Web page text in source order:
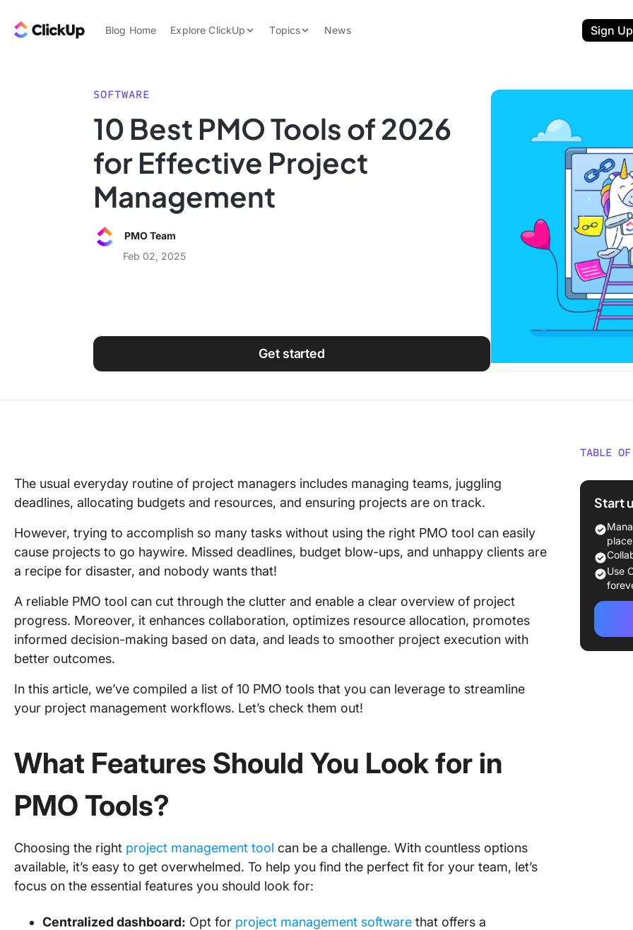
ClickUp Blog
Blog Home Explore ClickUp
Features
Use Cases
Topics
Data Insights
Note Taking
Work Culture
News Sign Up
SOFTWARE
10 Best PMO Tools of 2026
for Effective Project
Management
PMO Team
Feb 02, 2025
Get started
The usual everyday routine of project managers includes managing teams, juggling
deadlines, allocating budgets and resources, and ensuring projects are on track.
However, trying to accomplish so many tasks without using the right PMO tool can easily
cause projects to go haywire. Missed deadlines, budget blow-ups, and unhappy clients are
a recipe for disaster, and nobody wants that!
A reliable PMO tool can cut through the clutter and enable a clear overview of project
progress. Moreover, it enhances collaboration, optimizes resource allocation, promotes
informed decision-making based on data, and leads to smoother project execution with
better outcomes.
In this article, we’ve compiled a list of 10 PMO tools that you can leverage to streamline
your project management workflows. Let’s check them out!
What Features Should You Look for in
PMO Tools?
Choosing the right project management tool can be a challenge. With countless options
available, it’s easy to get overwhelmed. To help you find the perfect fit for your team, let’s
focus on the essential features you should look for:
Centralized dashboard: Opt for project management software that offers a
TABLE OF
What
The 10
1.
project
2.
Start
place
Use